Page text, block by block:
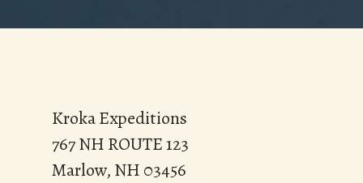
Kroka Expeditions
767 NH ROUTE 123
Marlow, NH 03456